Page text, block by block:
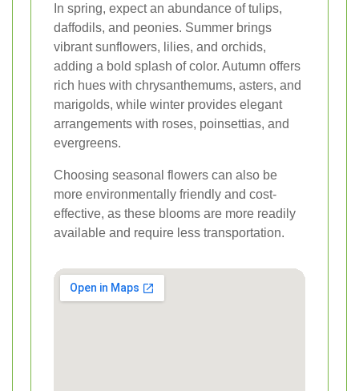
In spring, expect an abundance of tulips,
daffodils, and peonies. Summer brings
vibrant sunflowers, lilies, and orchids,
adding a bold splash of color. Autumn offers
rich hues with chrysanthemums, asters, and
marigolds, while winter provides elegant
arrangements with roses, poinsettias, and
evergreens.
Choosing seasonal flowers can also be
more environmentally friendly and cost-
effective, as these blooms are more readily
available and require less transportation.